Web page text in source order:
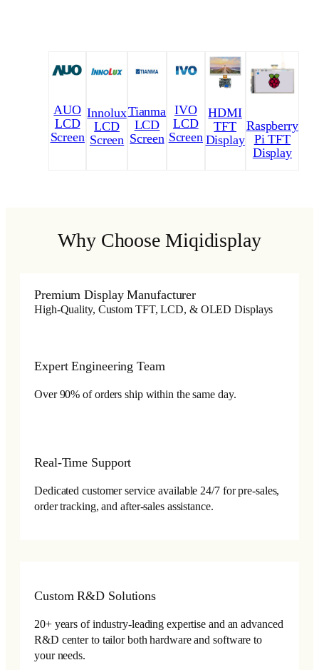
AUO
LCD
Screen
Innolux
LCD
Screen
Tianma
LCD
Screen
IVO
LCD
Screen
HDMI
TFT
Display
Raspberry
Pi TFT
Display
Why Choose Miqidisplay
Premium Display Manufacturer
High-Quality, Custom TFT, LCD, & OLED Displays
Expert Engineering Team
Over 90% of orders ship within the same day.
Real-Time Support
Dedicated customer service available 24/7 for pre-sales,
order tracking, and after-sales assistance.
Custom R&D Solutions
20+ years of industry-leading expertise and an advanced
R&D center to tailor both hardware and software to
your needs.